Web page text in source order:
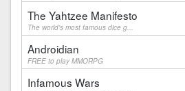
The Yahtzee Manifesto
The world's most famous dice g...
Androidian
FREE to play MMORPG
Infamous Wars